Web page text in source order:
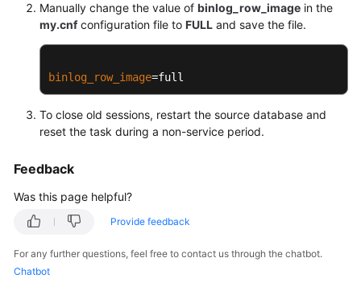
More
Documents
Reference
Shared
Service
Level
Manually change the value of binlog_row_image in the
my.cnfconfiguration file to FULL and save the file.
binlog_row_image=full
To close old sessions, restart the source database and
reset the task during a non-service period.
Feedback
Was this page helpful?
Provide feedback
For any further questions, feel free to contact us through the chatbot.
Chatbot